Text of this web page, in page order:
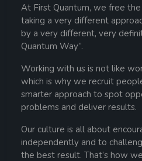
At First Quantum, we free
taking a very different
by a very different, very
Quantum Way”.
Working with us is not like
which is why we recruit
smarter approach to spot
problems and deliver results.
Our culture is all about
independently and to
the best result. That’s how